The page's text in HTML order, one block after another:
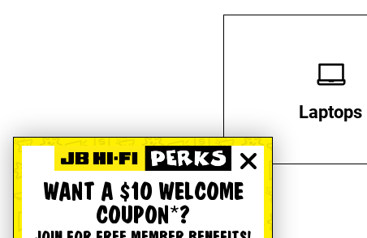
Laptops
WANT A $10 WELCOME
COUPON*?